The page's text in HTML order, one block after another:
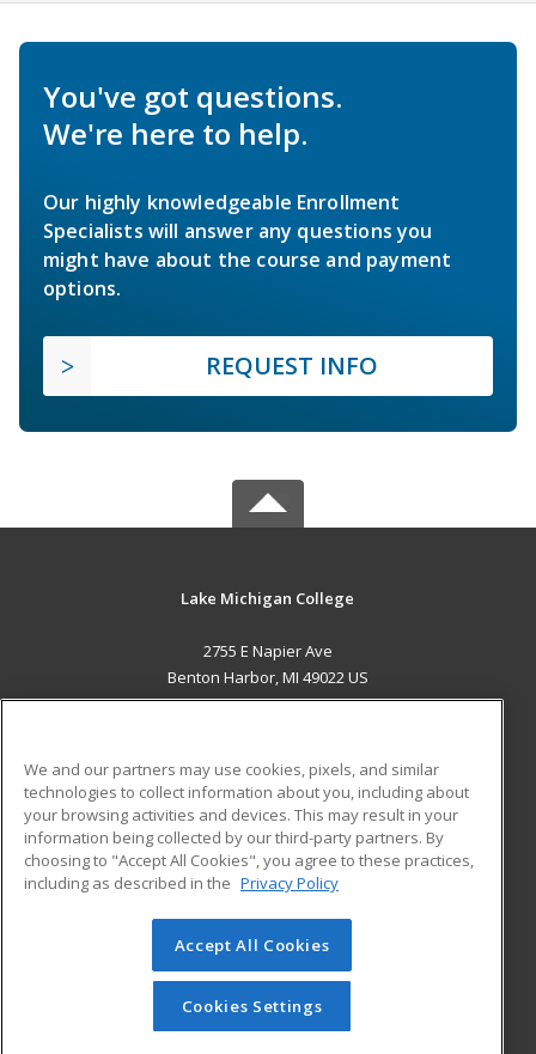
You've got questions.
We're here to help.
Our highly knowledgeable Enrollment
Specialists will answer any questions you
might have about the course and payment
options.
REQUEST INFO
Lake Michigan College
2755 E Napier Ave
Benton Harbor, MI 49022 US
ADDITIONAL RESOURCES
Military
Financial Assistance
Help
Student Blog
© 2026 ed2go, a division of Cengage Learning. All rights
reserved. The material on this site cannot be reproduced or
redistributed unless you have obtained prior written
permission from Cengage Learning.Privacy Policy
We and our partners may use cookies, pixels, and similar
technologies to collect information about you, including about
your browsing activities and devices. This may result in your
information being collected by our third-party partners. By
choosing to "Accept All Cookies", you agree to these practices,
including as described in the Privacy Policy
Accept All Cookies
Cookies Settings